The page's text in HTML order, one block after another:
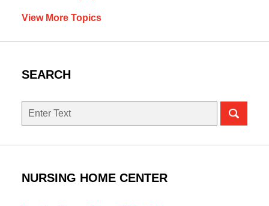
View More Topics
SEARCH
Search
NURSING HOME CENTER